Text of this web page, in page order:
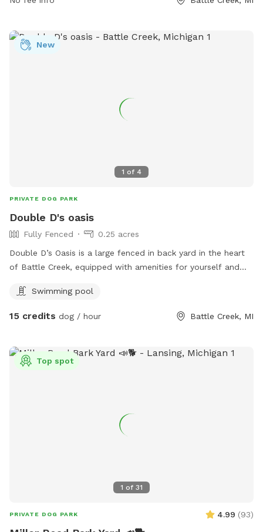
socialize and exercise in a beautiful outdoor setting.
1 of 4
New
PRIVATE DOG PARK
Double D's oasis
Fully Fenced
0.25 acres
Double D’s Oasis is a large fenced in back yard in the heart
of Battle Creek, equipped with amenities for yourself and
have access to a smaller above ground pool and a small
And plenty of tennis balls! Come soak up some sun while
Swimming pool
15 credits dog / hour Battle Creek, MI
1 of 31
Top spot
PRIVATE DOG PARK 4.99 (93)